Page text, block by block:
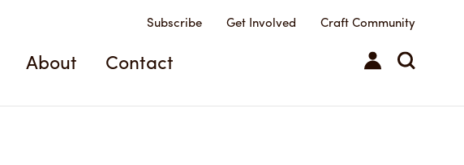
About Contact
Subscribe Get Involved Craft Community